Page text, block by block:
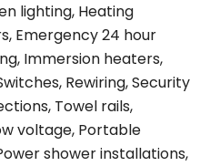
lighting, Heating
Emergency 24 hour
Immersion heaters,
Rewiring, Security
Towel rails,
voltage, Portable
shower installations,